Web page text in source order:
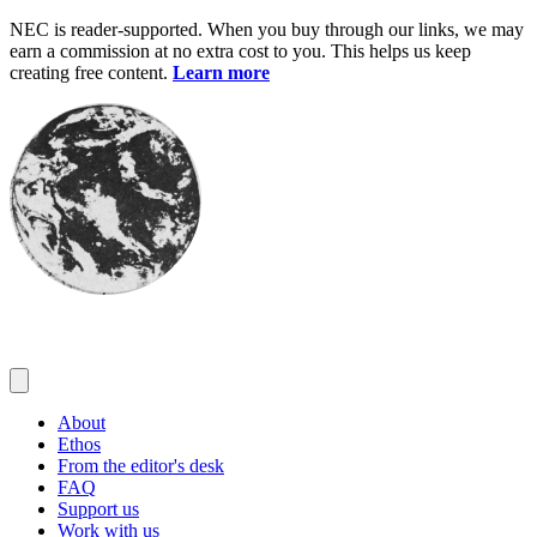
Skip
to
content
NEC is reader-supported. When you buy through our links, we may
earn a commission at no extra cost to you. This helps us keep
creating free content. Learn more
About
Ethos
From the editor's desk
FAQ
Support us
Work with us